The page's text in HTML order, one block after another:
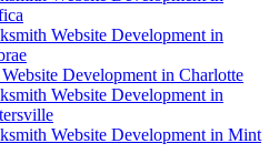
Website Development in
Development in Charlotte
Website Development in
Website Development in Mint